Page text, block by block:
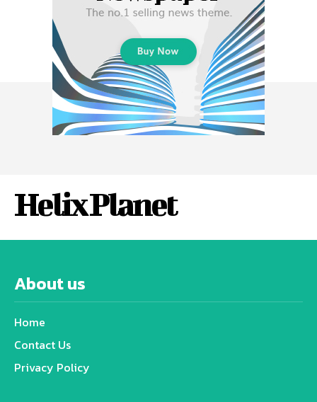
Helix Planet
About us
Home
Contact Us
Privacy Policy